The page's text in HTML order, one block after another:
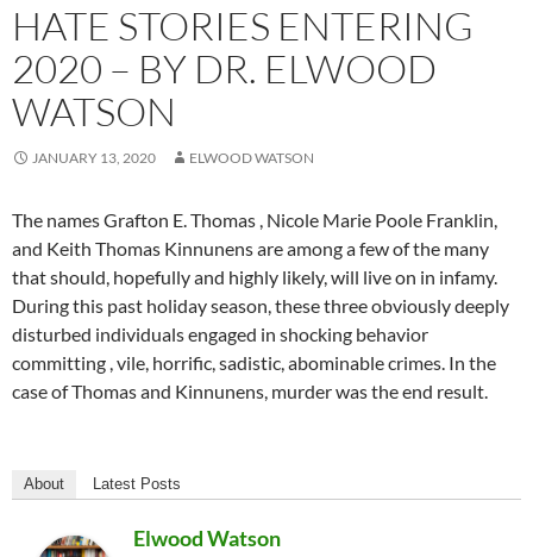
HATE STORIES ENTERING
2020 – BY DR. ELWOOD
WATSON
JANUARY 13, 2020 ELWOOD WATSON
The names Grafton E. Thomas , Nicole Marie Poole Franklin,
and Keith Thomas Kinnunens are among a few of the many
that should, hopefully and highly likely, will live on in infamy.
During this past holiday season, these three obviously deeply
disturbed individuals engaged in shocking behavior
committing , vile, horrific, sadistic, abominable crimes. In the
case of Thomas and Kinnunens, murder was the end result.
About Latest Posts
Elwood Watson